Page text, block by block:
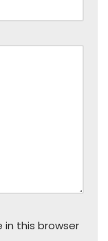
in this browser